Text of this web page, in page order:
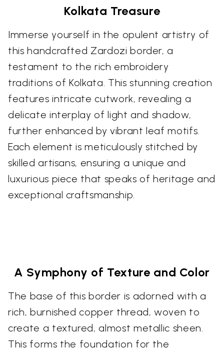
Kolkata Treasure
Immerse yourself in the opulent artistry of
this handcrafted Zardozi border, a
testament to the rich embroidery
traditions of Kolkata. This stunning creation
features intricate cutwork, revealing a
delicate interplay of light and shadow,
further enhanced by vibrant leaf motifs.
Each element is meticulously stitched by
skilled artisans, ensuring a unique and
luxurious piece that speaks of heritage and
exceptional craftsmanship.
A Symphony of Texture and Color
The base of this border is adorned with a
rich, burnished copper thread, woven to
create a textured, almost metallic sheen.
This forms the foundation for the